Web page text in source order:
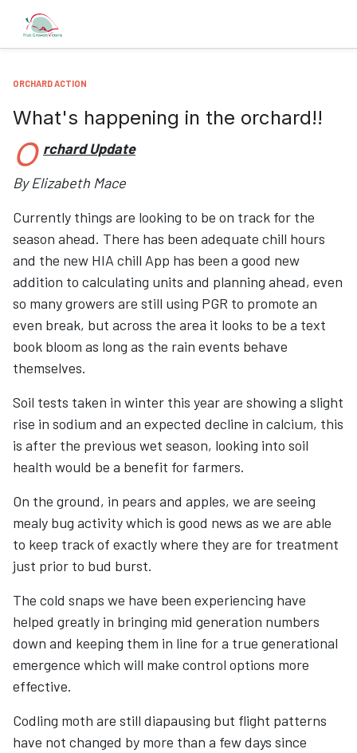
ORCHARD ACTION
What's happening in the orchard!!
O rchard Update
By Elizabeth Mace
Currently things are looking to be on track for the
season ahead. There has been adequate chill hours
and the new HIA chill App has been a good new
addition to calculating units and planning ahead, even
so many growers are still using PGR to promote an
even break, but across the area it looks to be a text
book bloom as long as the rain events behave
themselves.
Soil tests taken in winter this year are showing a slight
rise in sodium and an expected decline in calcium, this
is after the previous wet season, looking into soil
health would be a benefit for farmers.
On the ground, in pears and apples, we are seeing
mealy bug activity which is good news as we are able
to keep track of exactly where they are for treatment
just prior to bud burst.
The cold snaps we have been experiencing have
helped greatly in bringing mid generation numbers
down and keeping them in line for a true generational
emergence which will make control options more
effective.
Codling moth are still diapausing but flight patterns
have not changed by more than a few days since